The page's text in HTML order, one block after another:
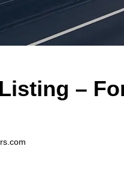
–